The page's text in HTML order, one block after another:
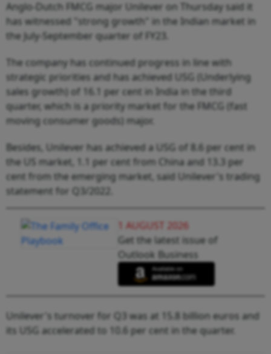
Anglo-Dutch FMCG major Unilever on Thursday said it
has witnessed "strong growth" in the Indian market in
the July-September quarter of FY23.
The company has continued progress in line with
strategic priorities and has achieved USG (Underlying
sales growth) of 16.1 per cent in India in the third
quarter, which is a priority market for the FMCG (fast
moving consumer goods) major.
Besides, Unilever has achieved a USG of 8.6 per cent in
the US market, 1.1 per cent from China and 13.3 per
cent from the emerging market, said Unilever's trading
statement for Q3/2022.
1 AUGUST 2026
Get the latest issue of
Outlook Business
Unilever's turnover for Q3 was at 15.8 billion euros and
its USG accelerated to 10.6 per cent in the quarter.